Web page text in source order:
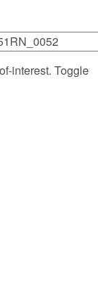
interest. Toggle